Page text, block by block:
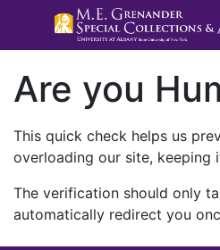
Are you
This quick check helps us
overloading our site, keeping
The verification should only
automatically redirect you